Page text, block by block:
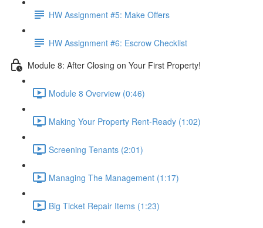
HW Assignment #5: Make Offers
HW Assignment #6: Escrow Checklist
Module 8: After Closing on Your First Property!
Module 8 Overview (0:46)
Making Your Property Rent-Ready (1:02)
Screening Tenants (2:01)
Managing The Management (1:17)
Big Ticket Repair Items (1:23)